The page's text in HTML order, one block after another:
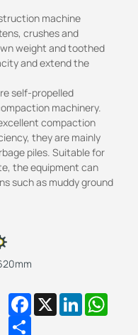
machine
crushes and
weight and toothed
and extend the
self-propelled
machinery.
compaction
they are mainly
piles. Suitable for
the equipment can
such as muddy ground
Facebook
X LinkedIn
Share